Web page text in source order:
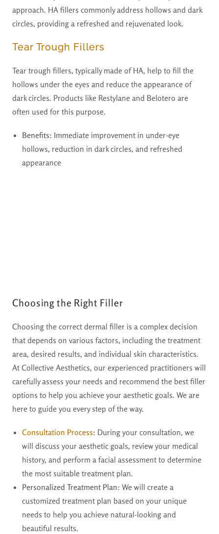
approach. HA fillers commonly address hollows and dark
circles, providing a refreshed and rejuvenated look.
Tear Trough Fillers
Tear trough fillers, typically made of HA, help to fill the
hollows under the eyes and reduce the appearance of
dark circles. Products like Restylane and Belotero are
often used for this purpose.
Benefits: Immediate improvement in under-eye
hollows, reduction in dark circles, and refreshed
appearance
Choosing the Right Filler
Choosing the correct dermal filler is a complex decision
that depends on various factors, including the treatment
area, desired results, and individual skin characteristics.
At Collective Aesthetics, our experienced practitioners will
carefully assess your needs and recommend the best filler
options to help you achieve your aesthetic goals. We are
here to guide you every step of the way.
Consultation Process: During your consultation, we
will discuss your aesthetic goals, review your medical
history, and perform a facial assessment to determine
the most suitable treatment plan.
Personalized Treatment Plan: We will create a
customized treatment plan based on your unique
needs to help you achieve natural-looking and
beautiful results.